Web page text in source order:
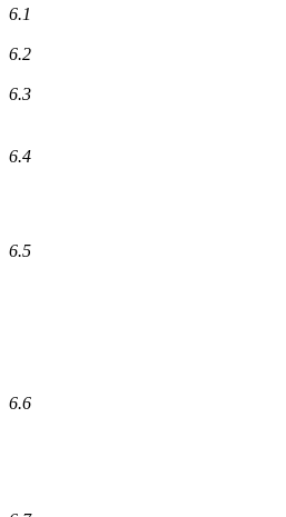
6.1
6.2
6.3
6.4
6.5
6.6